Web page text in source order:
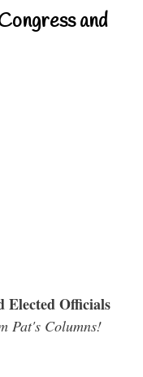
and
Elected Officials
Pat's Columns!